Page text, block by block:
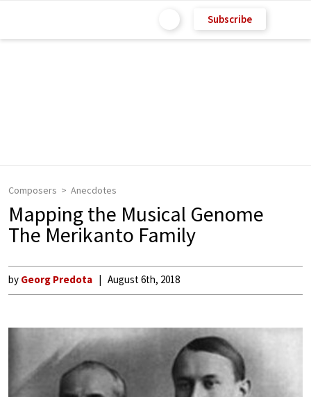
Subscribe
Composers Anecdotes
Mapping the Musical Genome
The Merikanto Family
by Georg Predota August 6th, 2018